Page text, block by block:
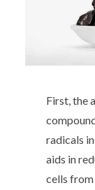
First, the
radicals
aids in
cells